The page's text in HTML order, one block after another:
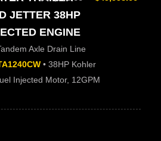
JETTER 38HP
ENGINE
Axle Drain Line
• 38HP Kohler
Injected Motor, 12GPM